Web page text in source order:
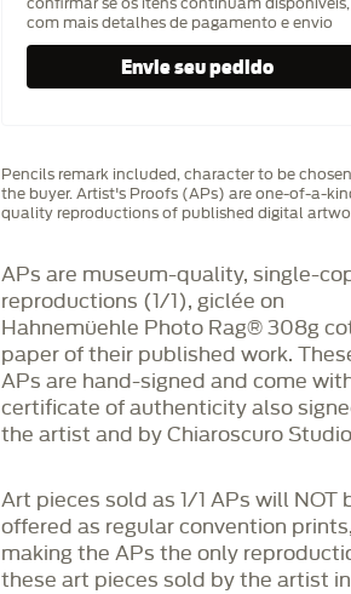
confirmar se os itens continuam disponíveis,
com mais detalhes de pagamento e envio
Pencils remark included, character to be
the buyer. Artist's Proofs (APs) are one-of-a-
quality reproductions of published digital
APs are museum-quality, single-
reproductions (1/1), giclée on
Hahnemüehle Photo Rag®️ 308g
paper of their published work.
APs are hand-signed and come
certificate of authenticity also
the artist and by Chiaroscuro
Art pieces sold as 1/1 APs will NOT
offered as regular convention
making the APs the only
these art pieces sold by the artist